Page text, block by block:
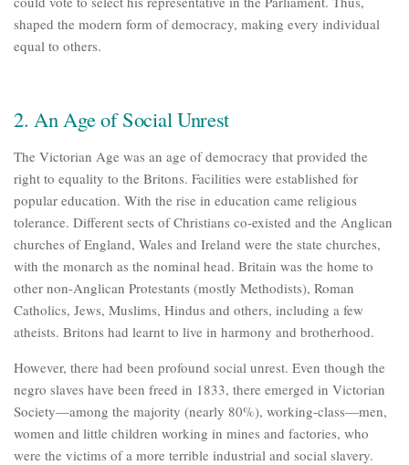
shaped the modern form of democracy, making every individual
equal to others.
2. An Age of Social Unrest
The Victorian Age was an age of democracy that provided the
right to equality to the Britons. Facilities were established for
popular education. With the rise in education came religious
tolerance. Different sects of Christians co-existed and the Anglican
churches of England, Wales and Ireland were the state churches,
with the monarch as the nominal head. Britain was the home to
other non-Anglican Protestants (mostly Methodists), Roman
Catholics, Jews, Muslims, Hindus and others, including a few
atheists. Britons had learnt to live in harmony and brotherhood.
However, there had been profound social unrest. Even though the
negro slaves have been freed in 1833, there emerged in Victorian
Society—among the majority (nearly 80%), working-class—men,
women and little children working in mines and factories, who
were the victims of a more terrible industrial and social slavery.